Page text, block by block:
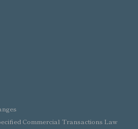
Commercial Transactions Law